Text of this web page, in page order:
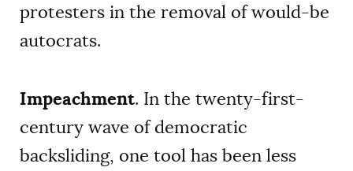
protesters in the removal of would-be
autocrats.
Impeachment. In the twenty-first-
century wave of democratic
backsliding, one tool has been less